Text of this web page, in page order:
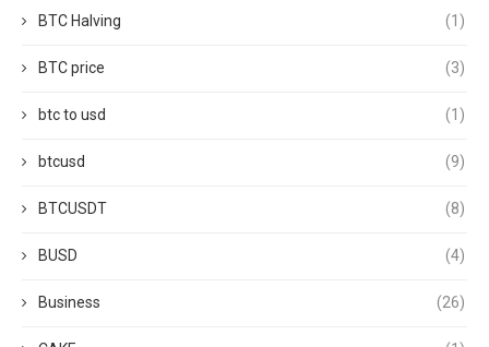
BTC Halving (1)
BTC price (3)
btc to usd (1)
btcusd (9)
BTCUSDT (8)
BUSD (4)
Business (26)